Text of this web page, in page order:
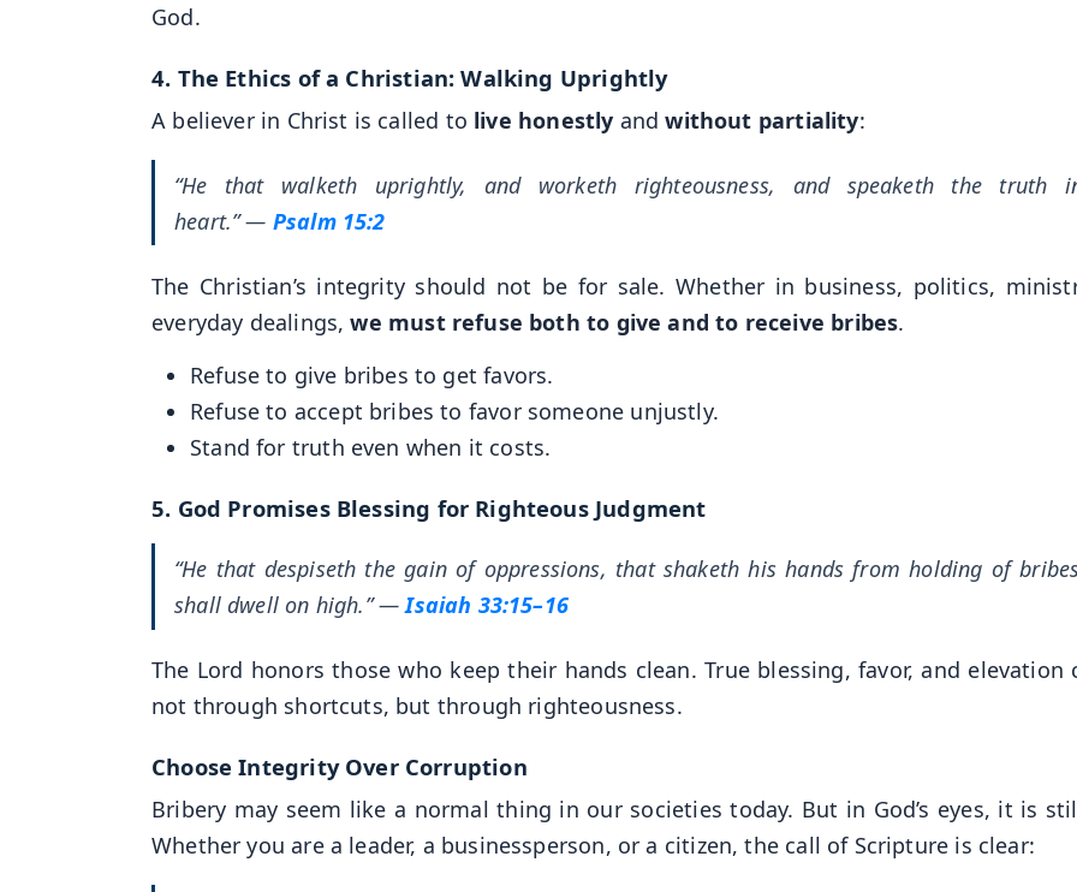
God.
4. The Ethics of a Christian: Walking Uprightly
A believer in Christ is called to live honestly andwithout partiality:
“He that walketh uprightly, and worketh righteousness, and speaketh the truth
heart.”— Psalm 15:2
The Christian’s integrity should not be for sale. Whether in business, politics,
everyday dealings,we must refuse both to give and to receive bribes.
Refuse to give bribes to get favors.
Refuse to accept bribes to favor someone unjustly.
Stand for truth even when it costs.
5. God Promises Blessing for Righteous Judgment
“He that despiseth the gain of oppressions, that shaketh his hands from holding of
shall dwell on high.”—Isaiah 33:15–16
The Lord honors those who keep their hands clean. True blessing, favor, and elevation
not through shortcuts, but through righteousness.
Choose Integrity Over Corruption
Bribery may seem like a normal thing in our societies today. But in God’s eyes, it is
Whether you are a leader, a businessperson, or a citizen, the call of Scripture is clear: